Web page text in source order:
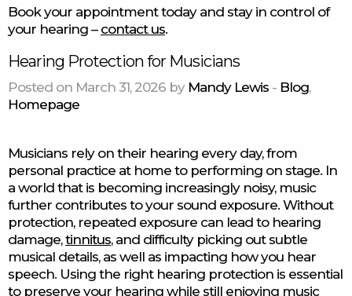
Book your appointment today and stay in control of
your hearing – contact us.
Hearing Protection for Musicians
Posted on March 31, 2026 by Mandy Lewis - Blog,
Homepage
Musicians rely on their hearing every day, from
personal practice at home to performing on stage. In
a world that is becoming increasingly noisy, music
further contributes to your sound exposure. Without
protection, repeated exposure can lead to hearing
damage,tinnitus, and difficulty picking out subtle
musical details, as well as impacting how you hear
speech. Using the right hearing protection is essential
to preserve your hearing while still enjoying music